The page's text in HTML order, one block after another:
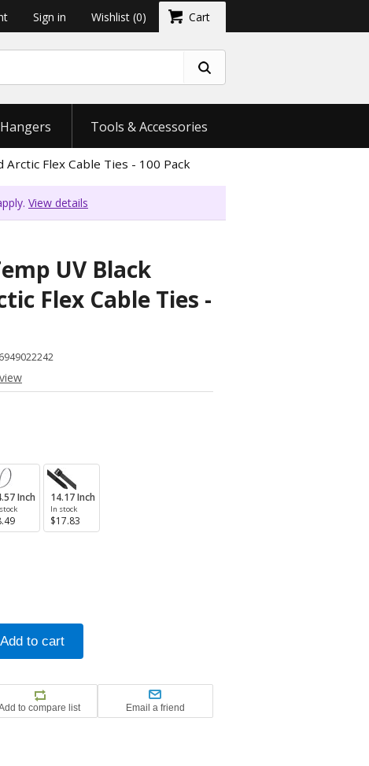
Sign in Wishlist (0) Cart
Tools & Accessories
Flex Cable Ties - 100 Pack
View details
UV Black
Flex Cable Ties -
Inch 14.17 Inch
In stock
$17.83